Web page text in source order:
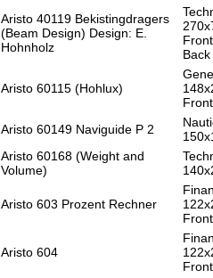
Aristo 40119 Bekistingdragers
(Beam Design) Design: E.
Hohnholz
Aristo 60115 (Hohlux)
Aristo 60149 Naviguide P 2
Aristo 60168 (Weight and
Volume)
Aristo 603 Prozent Rechner
Aristo 604